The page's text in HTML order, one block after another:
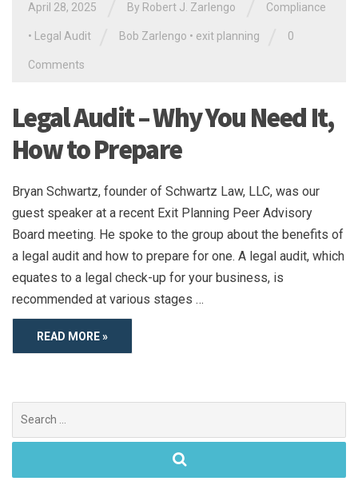
April 28, 2025 By Robert J. Zarlengo Compliance
• Legal Audit Bob Zarlengo • exit planning 0
Comments
Legal Audit – Why You Need It,
How to Prepare
Bryan Schwartz, founder of Schwartz Law, LLC, was our
guest speaker at a recent Exit Planning Peer Advisory
Board meeting. He spoke to the group about the benefits of
a legal audit and how to prepare for one. A legal audit, which
equates to a legal check-up for your business, is
recommended at various stages …
READ MORE »
for: